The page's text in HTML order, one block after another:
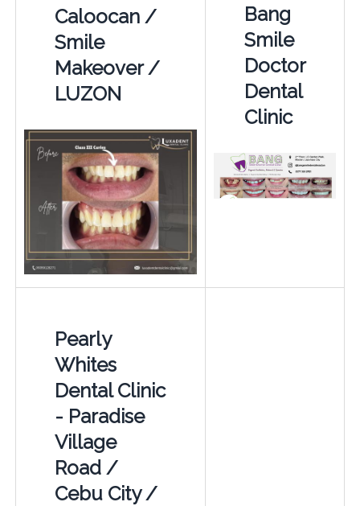
Caloocan /
Smile
Makeover /
LUZON
Bang
Smile
Doctor
Dental
Clinic
Pearly
Whites
Dental Clinic
- Paradise
Village
Road /
Cebu City /